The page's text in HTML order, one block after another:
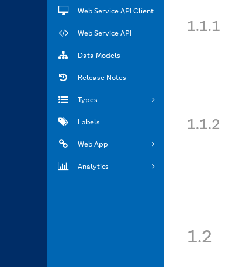
Web Service API Client
Web Service API
Data Models
Release Notes
Types
Labels
Web App
Analytics
1.1.1
1.1.2
1.2